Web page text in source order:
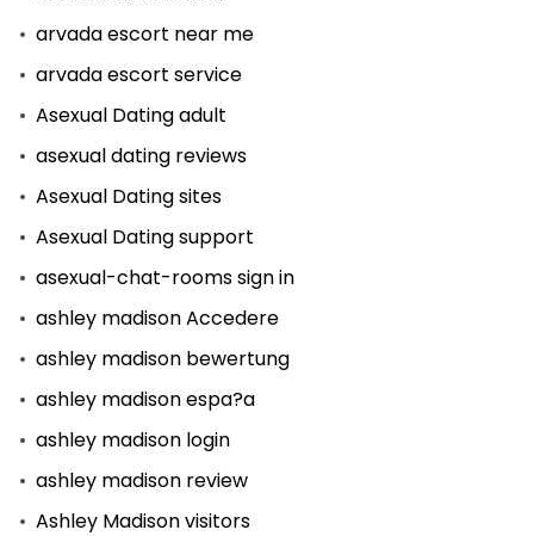
arvada escort near me
arvada escort service
Asexual Dating adult
asexual dating reviews
Asexual Dating sites
Asexual Dating support
asexual-chat-rooms sign in
ashley madison Accedere
ashley madison bewertung
ashley madison espa?a
ashley madison login
ashley madison review
Ashley Madison visitors